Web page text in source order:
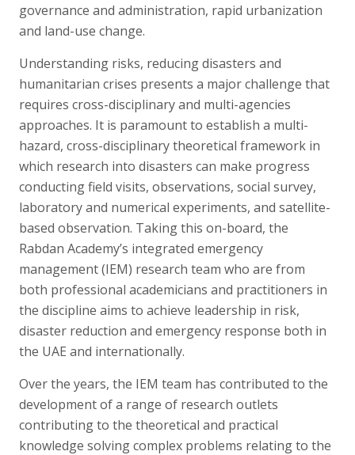
governance and administration, rapid urbanization
and land-use change.
Understanding risks, reducing disasters and
humanitarian crises presents a major challenge that
requires cross-disciplinary and multi-agencies
approaches. It is paramount to establish a multi-
hazard, cross-disciplinary theoretical framework in
which research into disasters can make progress
conducting field visits, observations, social survey,
laboratory and numerical experiments, and satellite-
based observation. Taking this on-board, the
Rabdan Academy’s integrated emergency
management (IEM) research team who are from
both professional academicians and practitioners in
the discipline aims to achieve leadership in risk,
disaster reduction and emergency response both in
the UAE and internationally.
Over the years, the IEM team has contributed to the
development of a range of research outlets
contributing to the theoretical and practical
knowledge solving complex problems relating to the